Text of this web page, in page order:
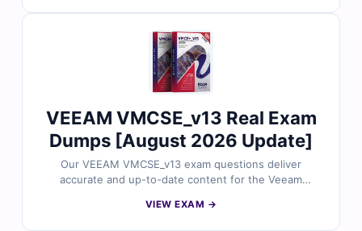
simulator, Cert Empire makes your DEA-C02 exam
preparation easier, faster, and more effective.
VEEAM VMCSE_v13 Real Exam
Dumps [August 2026 Update]
Our VEEAM VMCSE_v13 exam questions deliver
accurate and up-to-date content for the Veeam
reviewed by infrastructure and security professionals
VIEW EXAM →